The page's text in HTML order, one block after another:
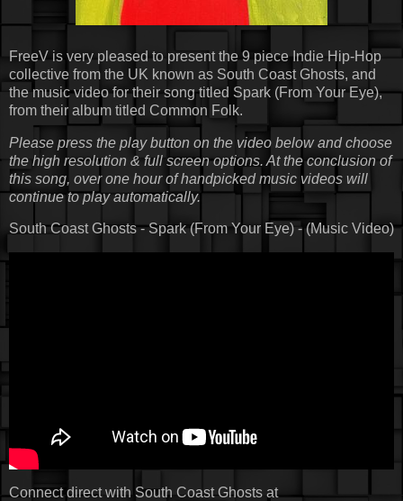
FreeV is very pleased to present the 9 piece Indie Hip-Hop
collective from the UK known as South Coast Ghosts, and
the music video for their song titled Spark (From Your Eye),
from their album titled Common Folk.
Please press the play button on the video below and choose
the high resolution & full screen options. At the conclusion of
this song, over one hour of handpicked music videos will
continue to play automatically.
South Coast Ghosts - Spark (From Your Eye) - (Music Video)
Connect direct with South Coast Ghosts at